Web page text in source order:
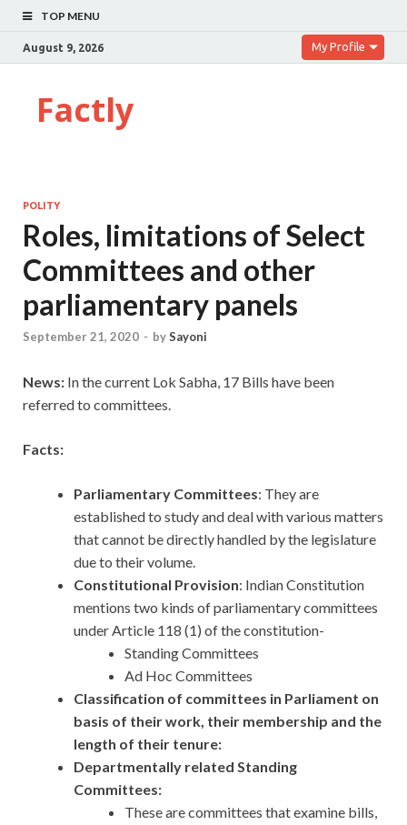
TOP MENU
August 9, 2026 My Profile
Factly
POLITY
Roles, limitations of Select
Committees and other
parliamentary panels
September 21, 2020 - bySayoni
News: In the current Lok Sabha, 17 Bills have been
referred to committees.
Facts:
Parliamentary Committees: They are
established to study and deal with various matters
that cannot be directly handled by the legislature
due to their volume.
Constitutional Provision: Indian Constitution
mentions two kinds of parliamentary committees
under Article 118 (1) of the constitution-
Standing Committees
Ad Hoc Committees
Classification of committees in Parliament on
basis of their work, their membership and the
length of their tenure:
Departmentally related Standing
Committees:
These are committees that examine bills,